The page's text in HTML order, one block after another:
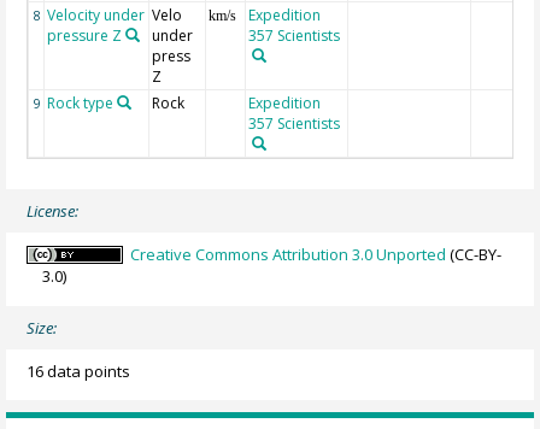
8 Velocity under
pressure Z
Velo
under
press
Z
km/s
Expedition
357 Scientists
9 Rock type Rock
Expedition
357 Scientists
License:
Creative Commons Attribution 3.0 Unported (CC-BY-
3.0)
Size:
16 data points